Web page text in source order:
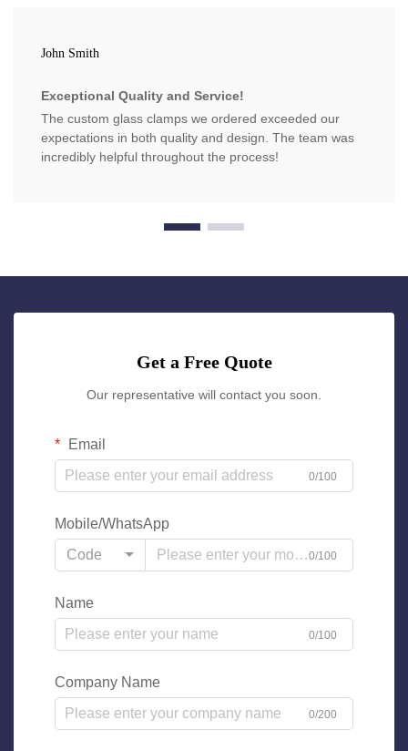
John Smith
Exceptional Quality and Service!
The custom glass clamps we ordered exceeded our
expectations in both quality and design. The team was
incredibly helpful throughout the process!
Get a Free Quote
Our representative will contact you soon.
Email
0/100
Mobile/WhatsApp
Code
0/100
Name
0/100
Company Name
0/200